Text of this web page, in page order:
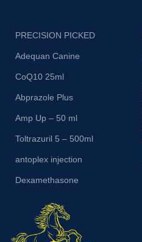
PRECISION PICKED
Adequan Canine
CoQ10 25ml
Abprazole Plus
Amp Up – 50 ml
Toltrazuril 5 – 500ml
antoplex injection
Dexamethasone